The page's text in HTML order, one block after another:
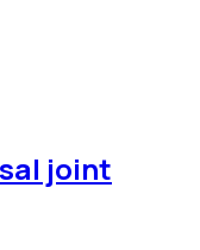
joint